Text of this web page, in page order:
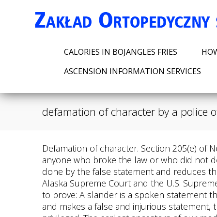
CALORIES IN BOJANGLES FRIES
ASCENSION INFORMATION SERVICES
defamation of character by a police
Defamation of character. Section 205(e) of New York Citys General Municipal Law allows police officers who are injured in the line of duty to sue anyone who broke the law or who did not do their duty. Although you can still sue the speaker for defamation, the retraction lessens the harm done by the false statement and reduces the amount you can recover. As an Assistant Attorney General in Juneau, she practiced before the Alaska Supreme Court and the U.S. Supreme Court before opening a plaintiff's personal injury practice in San Francisco. Here's what you'll need to prove: A slander is a spoken statement that is not written, as opposed to a written statement. For example, when a witness testifies at trial and makes a false and injurious statement, the witness will be immune to a lawsuit for defamation because the act of testifying at trial is privileged. The earliest ancestors of our modern defamation laws come from English courts (common law) beginning in the early 1500s. Defamation is defined as an unlawful publication of a statement made by a person ("defamer") about another person ("defamed"). The Supreme Court held that the story was a matter of public concern, so even though Rosenbloom was a private citizen, the actual malice standard applied to the case. If the police officer investigating the case believes the allegations are true and publicly states so, you may be able to sue the police for defamation. On the other hand, a limited-purpose public figure is injected into a particular public controversy and thereby becomes a public figure for a limited range of issues. The firefighters rule protects law enforcement officers from being held liable for injuries they may sustain while on duty. Dont let your statement become shaky if youre unsure about it. If the police made a false arrest, invaded your privacy, or violated your arrest and defamatory statements were involved, you can pursue legal action. In Spicer, the Court upheld an award of $1 Million in compensatory damages to the plaintiff police officer whose career was "ruined" by "egregious" defamation. Private figures must prove negligence, while public figures must prove malice. However, you can collect proof by taking screenshots of any defamation posts on social media, emails, etc. Ninety-seven footnotes are listed. You can also call us at (216) 373-7706 directly. The law of defamation seeks to achieve a satisfactory balance two competing interests. There are different kinds of defamation and different rules about who can be sued for making false statements. You are at risk of being defamed if someone makes a false statement about your character in order to harm you. By following the rule, a criminal suspect can be protected in the same way as a criminal. The Claimants professional reputation, as well as the Claimants official, professional, and personal reputation, were all harmed as a result of the email, as were members of the